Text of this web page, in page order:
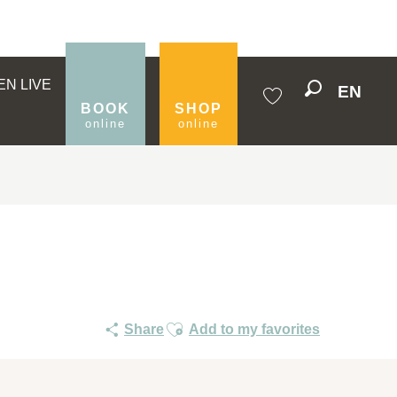
LIVE
BOOK
online
SHOP
online
EN
ShareAjouter aux favoris
Add to my favorites